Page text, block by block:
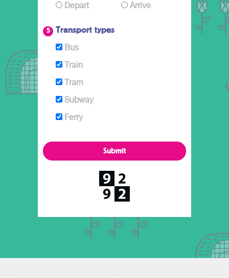
Depart
Arrive
5
Transport types
Bus
Train
Tram
Subway
Ferry